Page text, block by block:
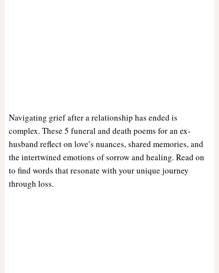
Navigating grief after a relationship has ended is
complex. These 5 funeral and death poems for an ex-
husband reflect on love’s nuances, shared memories, and
the intertwined emotions of sorrow and healing. Read on
to find words that resonate with your unique journey
through loss.